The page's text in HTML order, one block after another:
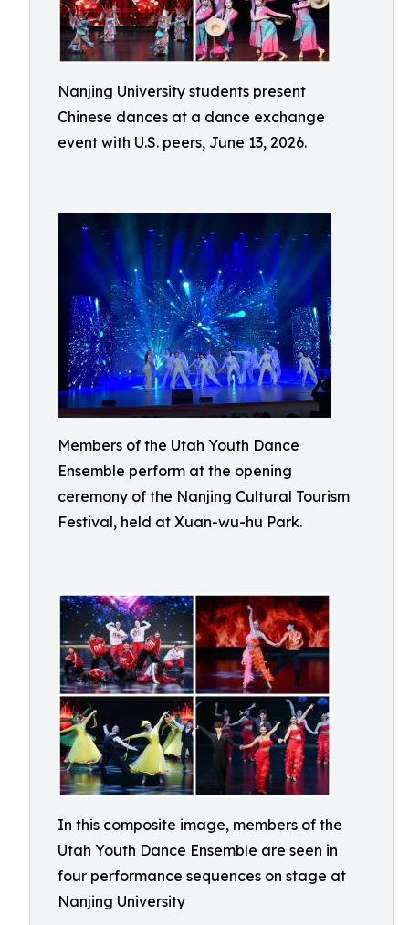
Nanjing University students present
Chinese dances at a dance exchange
event with U.S. peers, June 13, 2026.
Members of the Utah Youth Dance
Ensemble perform at the opening
ceremony of the Nanjing Cultural Tourism
Festival, held at Xuan-wu-hu Park.
In this composite image, members of the
Utah Youth Dance Ensemble are seen in
four performance sequences on stage at
Nanjing University